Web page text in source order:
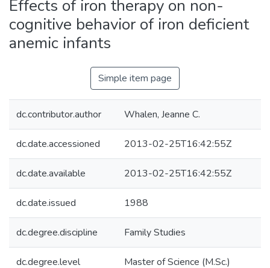
Effects of iron therapy on non-
cognitive behavior of iron deficient
anemic infants
Simple item page
dc.contributor.author Whalen, Jeanne C.
dc.date.accessioned 2013-02-25T16:42:55Z
dc.date.available 2013-02-25T16:42:55Z
dc.date.issued 1988
dc.degree.discipline Family Studies
dc.degree.level Master of Science (M.Sc.)